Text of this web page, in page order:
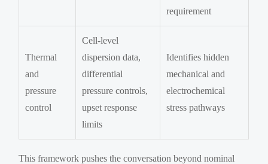
requirement
Thermal
and
pressure
control
Cell-level
dispersion data,
differential
pressure controls,
upset response
limits
Identifies hidden
mechanical and
electrochemical
stress pathways
This framework pushes the conversation beyond nominal